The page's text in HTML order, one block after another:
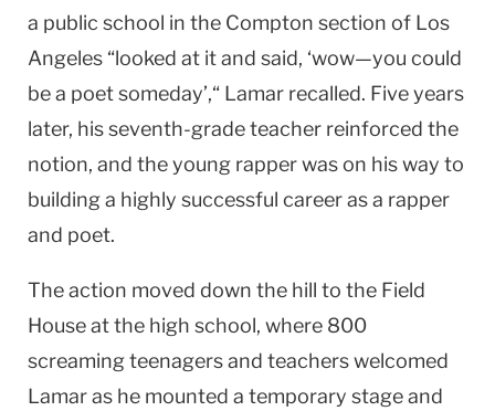
a public school in the Compton section of Los
Angeles “looked at it and said, ‘wow—you could
be a poet someday’,“ Lamar recalled. Five years
later, his seventh-grade teacher reinforced the
notion, and the young rapper was on his way to
building a highly successful career as a rapper
and poet.
The action moved down the hill to the Field
House at the high school, where 800
screaming teenagers and teachers welcomed
Lamar as he mounted a temporary stage and